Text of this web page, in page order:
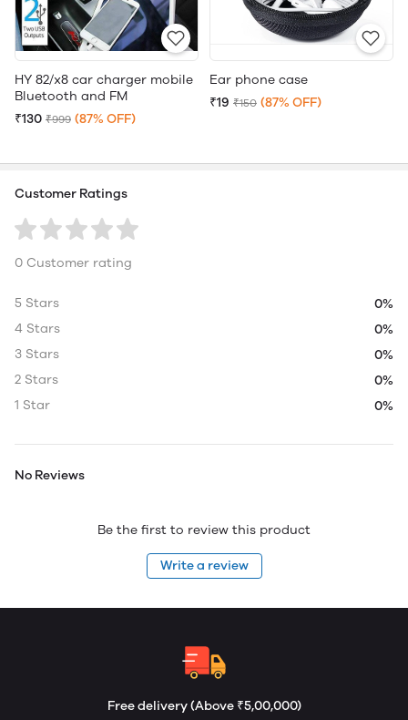
HY 82/x8 car charger mobile
Bluetooth and FM
₹130 ₹999 (87% OFF)
Ear phone case
₹19 ₹150 (87% OFF)
Customer Ratings
0 Customer rating
5 Stars
0%
4 Stars
0%
3 Stars
0%
2 Stars
0%
1 Star
0%
No Reviews
Be the first to review this product
Write a review
Free delivery (Above ₹5,00,000)